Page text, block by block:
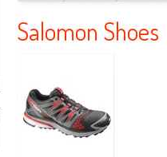
Salomon Shoes